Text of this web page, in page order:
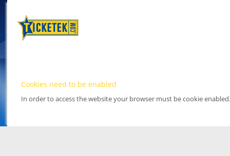
Cookies need to be enabled
In order to access the website your browser must be cookie enabled.